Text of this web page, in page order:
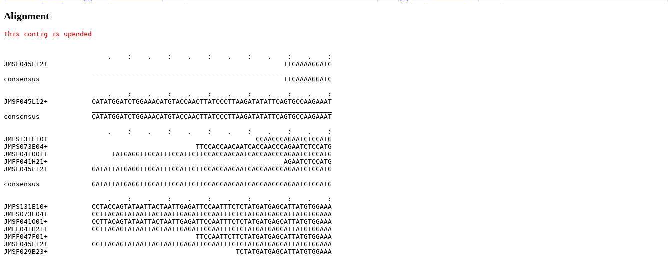
Alignment
This contig is upended
                          .    :    .    :    .    :    .    :    .    :    .    :
JMSF045L12+                                                           TTCAAAAGGATC
consensus                                                             TTCAAAAGGATC
                          .    :    .    :    .    :    .    :    .    :    .    :
JMSF045L12+           CATATGGATCTGGAAACATGTACCAACTTATCCCTTAAGATATATTCAGTGCCAAGAAAT
consensus             CATATGGATCTGGAAACATGTACCAACTTATCCCTTAAGATATATTCAGTGCCAAGAAAT
                          .    :    .    :    .    :    .    :    .    :    .    :
JMFS131E10+                                                    CCAACCCAGAATCTCCATG
JMFS073E04+                                     TTCCACCAACAATCACCAACCCAGAATCTCCATG
JMSF041O01+                TATGAGGTTGCATTTCCATTCTTCCACCAACAATCACCAACCCAGAATCTCCATG
JMFF041H21+                                                           AGAATCTCCATG
JMSF045L12+           GATATTATGAGGTTGCATTTCCATTCTTCCACCAACAATCACCAACCCAGAATCTCCATG
consensus             GATATTATGAGGTTGCATTTCCATTCTTCCACCAACAATCACCAACCCAGAATCTCCATG
                          .    :    .    :    .    :    .    :    .    :    .    :
JMFS131E10+           CCTACCAGTATAATTACTAATTGAGATTCCAATTTCTCTATGATGAGCATTATGTGGAAA
JMFS073E04+           CCTTACAGTATAATTACTAATTGAGATTCCAATTTCTCTATGATGAGCATTATGTGGAAA
JMSF041O01+           CCTTACAGTATAATTACTAATTGAGATTCCAATTTCTCTATGATGAGCATTATGTGGAAA
JMFF041H21+           CCTTACAGTATAATTACTAATTGAGATTCCAATTTCTCTATGATGAGCATTATGTGGAAA
JMFF047F01+                                     TTCCAATTCTTCTATGATGAGCATTATGTGGAAA
JMSF045L12+           CCTTACAGTATAATTACTAATTGAGATTCCAATTTCTCTATGATGAGCATTATGTGGAAA
JMSF029B23+                                               TCTATGATGAGCATTATGTGGAAA